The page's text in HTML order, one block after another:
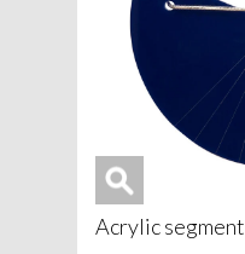
Acrylic